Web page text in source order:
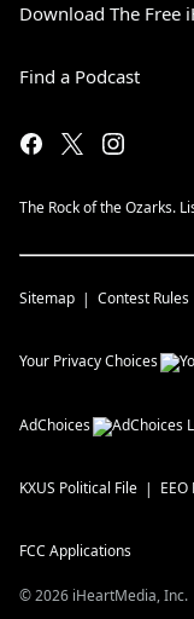
Download The Free
Find a Podcast
The Rock of the Ozarks.
Sitemap Contest Rules
Your Privacy Choices
AdChoices
KXUS Political File
FCC Applications
©2026 iHeartMedia, Inc.